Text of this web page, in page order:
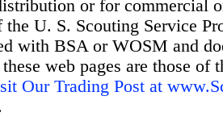
or for commercial
the U. S. Scouting Service
with BSA or WOSM and
these web pages are those
Our Trading Post at